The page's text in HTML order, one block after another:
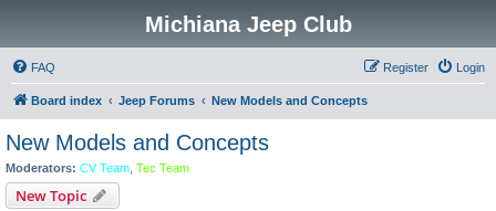
Michiana Jeep Club
FAQ Login
Register
Board index Jeep Forums New Models and Concepts
New Models and Concepts
Moderators: CV Team Tec Team
New Topic